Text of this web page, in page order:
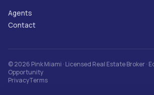
Agents
Contact
©2026 Pink Miami · Licensed Real Estate Broker ·
Opportunity
PrivacyTerms